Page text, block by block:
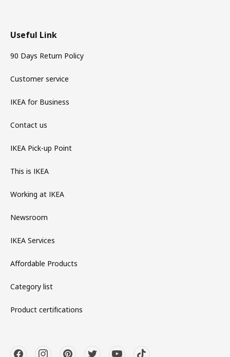
Useful Link
90 Days Return Policy
Customer service
IKEA for Business
Contact us
IKEA Pick-up Point
This is IKEA
Working at IKEA
Newsroom
IKEA Services
Affordable Products
Category list
Product certifications